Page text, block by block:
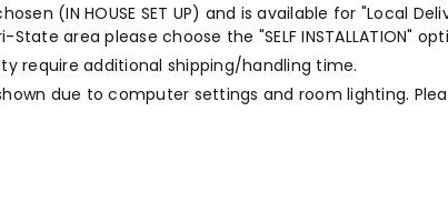
(IN HOUSE SET UP) and is available for "Local
area please choose the "SELF INSTALLATION"
require additional shipping/handling time.
due to computer settings and room lighting.